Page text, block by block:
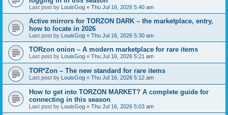
Last post by LouisGog « Thu Jul 16, 2026 5:40 am
Active mirrors for TORZON DARK – the marketplace, entry,
how to locate in 2026
Last post by LouisGog « Thu Jul 16, 2026 5:30 am
TORzon onion – A modern marketplace for rare items
Last post by LouisGog « Thu Jul 16, 2026 5:21 am
TOR*Zon – The new standard for rare items
Last post by LouisGog « Thu Jul 16, 2026 5:12 am
How to get into TORZON MARKET? A complete guide for
connecting in this season
Last post by LouisGog « Thu Jul 16, 2026 5:03 am